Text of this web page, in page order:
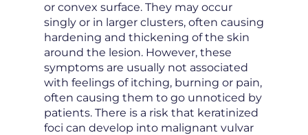
or convex surface. They may occur
singly or in larger clusters, often causing
hardening and thickening of the skin
around the lesion. However, these
symptoms are usually not associated
with feelings of itching, burning or pain,
often causing them to go unnoticed by
patients. There is a risk that keratinized
foci can develop into malignant vulvar